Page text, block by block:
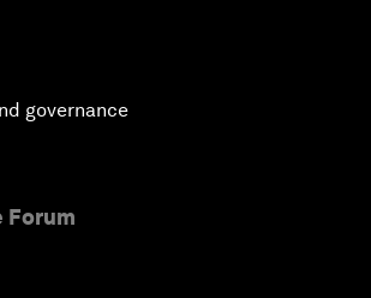
governance
Forum